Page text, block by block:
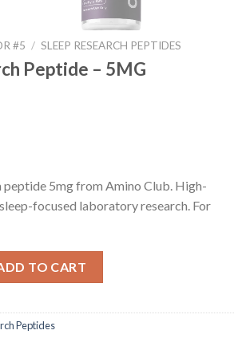
#5 / SLEEP RESEARCH PEPTIDES
Peptide – 5MG
peptide 5mg from Amino Club. High-
focused laboratory research. For
TO CART
Peptides